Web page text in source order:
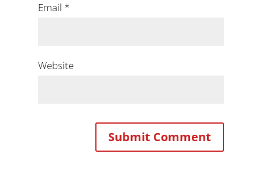
Email *
Website